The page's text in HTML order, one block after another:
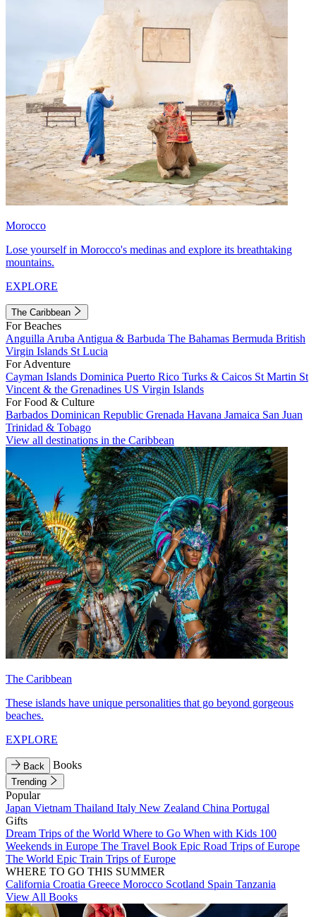
Morocco
Lose yourself in Morocco's medinas and explore its breathtaking
mountains.
EXPLORE
The Caribbean
For Beaches
Anguilla Aruba Antigua & Barbuda The Bahamas Bermuda British
Virgin Islands St Lucia
For Adventure
Cayman Islands Dominica Puerto Rico Turks & Caicos St Martin St
Vincent & the Grenadines US Virgin Islands
For Food & Culture
Barbados Dominican Republic Grenada Havana Jamaica San Juan
Trinidad & Tobago
View all destinations in the Caribbean
The Caribbean
These islands have unique personalities that go beyond gorgeous
beaches.
EXPLORE
Back Books
Trending
Popular
Japan Vietnam Thailand Italy New Zealand China Portugal
Gifts
Dream Trips of the World Where to Go When with Kids 100
Weekends in Europe The Travel Book Epic Road Trips of Europe
The World Epic Train Trips of Europe
WHERE TO GO THIS SUMMER
California Croatia Greece Morocco Scotland Spain Tanzania
View All Books